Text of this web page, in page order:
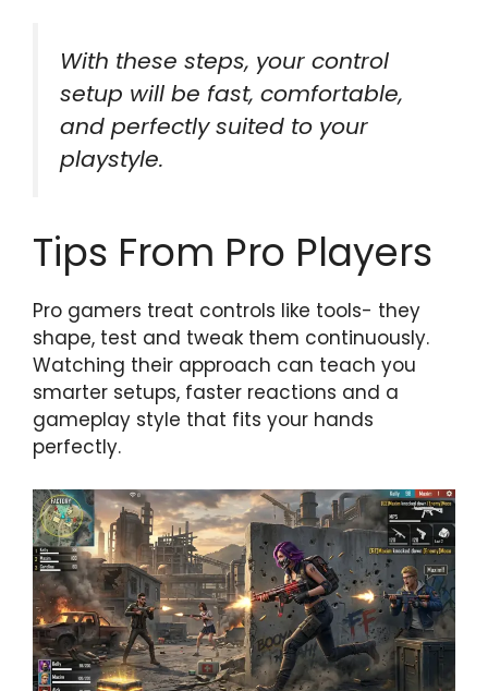
With these steps, your control
setup will be fast, comfortable,
and perfectly suited to your
playstyle.
Tips From Pro Players
Pro gamers treat controls like tools- they
shape, test and tweak them continuously.
Watching their approach can teach you
smarter setups, faster reactions and a
gameplay style that fits your hands
perfectly.